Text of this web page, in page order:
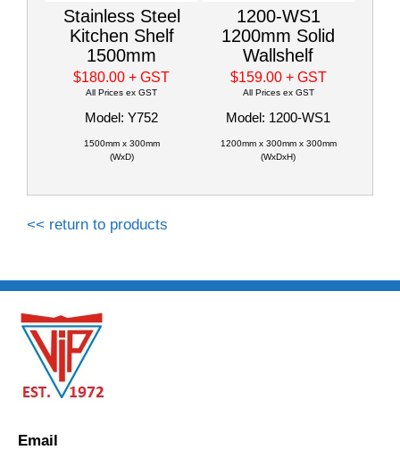
Stainless Steel
Kitchen Shelf
1500mm
$180.00+ GST
All Prices ex GST
Model: Y752
1500mm x 300mm
(WxD)
1200-WS1
1200mm Solid
Wallshelf
$159.00 + GST
All Prices ex GST
Model: 1200-WS1
1200mm x 300mm x 300mm
(WxDxH)
<< return to products
Email